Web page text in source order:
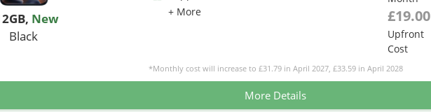
, New
Black
+ More
£19.00
Upfront
Cost
*Monthly cost will increase to £31.79 in April 2027, £33.59 in April 2028
More Details